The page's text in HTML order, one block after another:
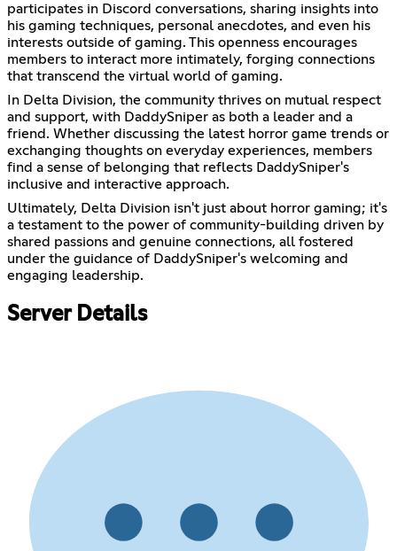
participates in Discord conversations, sharing insights into
his gaming techniques, personal anecdotes, and even his
interests outside of gaming. This openness encourages
members to interact more intimately, forging connections
that transcend the virtual world of gaming.
In Delta Division, the community thrives on mutual respect
and support, with DaddySniper as both a leader and a
friend. Whether discussing the latest horror game trends or
exchanging thoughts on everyday experiences, members
find a sense of belonging that reflects DaddySniper's
inclusive and interactive approach.
Ultimately, Delta Division isn't just about horror gaming; it's
a testament to the power of community-building driven by
shared passions and genuine connections, all fostered
under the guidance of DaddySniper's welcoming and
engaging leadership.
Server Details